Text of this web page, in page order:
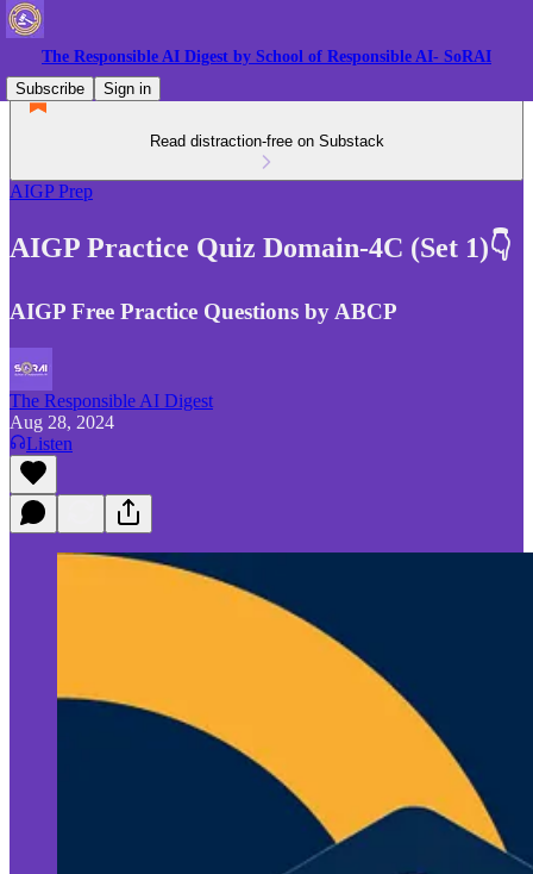
The Responsible AI Digest by School of Responsible AI- SoRAI
Subscribe
Sign in
Read distraction-free on Substack
AIGP Prep
AIGP Practice Quiz Domain-4C (Set 1)👇
AIGP Free Practice Questions by ABCP
The Responsible AI Digest
Aug 28, 2024
Listen